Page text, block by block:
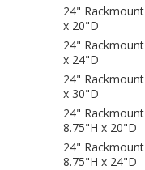
24"
x 20"D
24"
x 24"D
24"
x 30"D
24"
8.75"H x 20"D
24"
8.75"H x 24"D